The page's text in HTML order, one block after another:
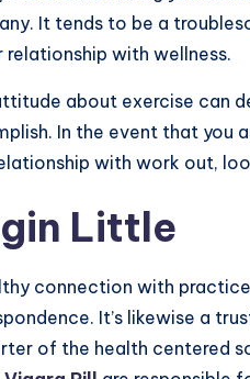
It tends to be a
relationship with wellness.
about exercise can
In the event that you
with work out,
Little
connection with
It’s likewise a
of the health centered